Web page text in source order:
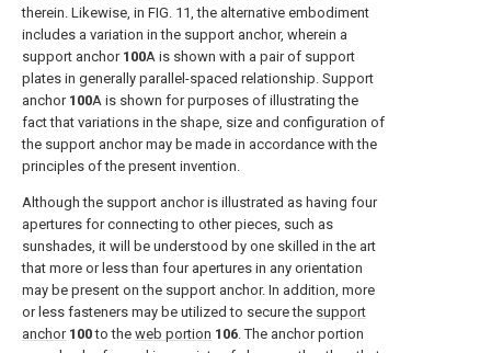
therein. Likewise, in FIG. 11, the alternative embodiment
includes a variation in the support anchor, wherein a
support anchor 100A is shown with a pair of support
plates in generally parallel-spaced relationship. Support
anchor 100A is shown for purposes of illustrating the
fact that variations in the shape, size and configuration of
the support anchor may be made in accordance with the
principles of the present invention.
Although the support anchor is illustrated as having four
apertures for connecting to other pieces, such as
sunshades, it will be understood by one skilled in the art
that more or less than four apertures in any orientation
may be present on the support anchor. In addition, more
or less fasteners may be utilized to secure the support
anchor 100to the web portion 106. The anchor portion